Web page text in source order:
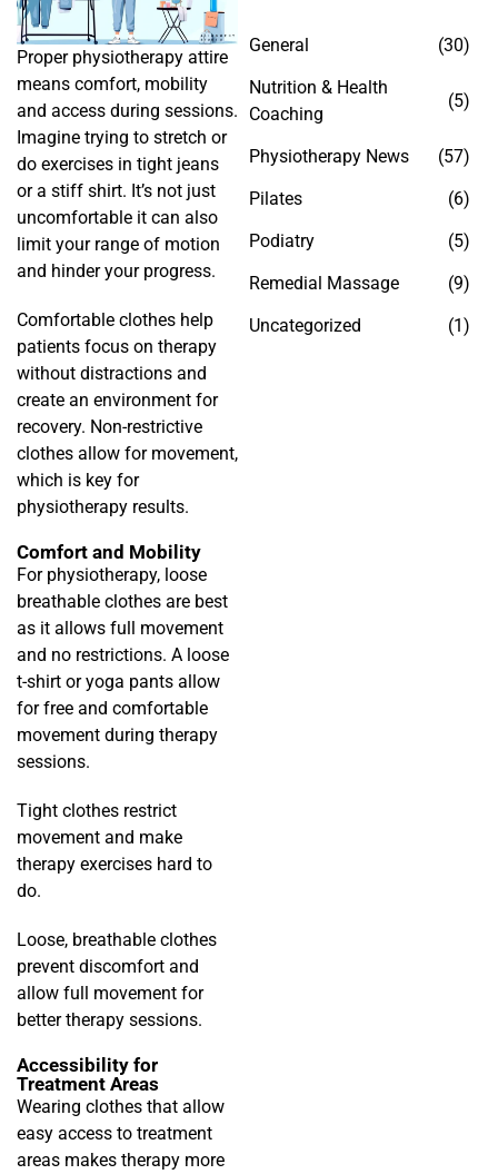
Proper physiotherapy attire
means comfort, mobility
and access during sessions.
Imagine trying to stretch or
do exercises in tight jeans
or a stiff shirt. It’s not just
uncomfortable it can also
limit your range of motion
and hinder your progress.
Comfortable clothes help
patients focus on therapy
without distractions and
create an environment for
recovery. Non-restrictive
clothes allow for movement,
which is key for
physiotherapy results.
Comfort and Mobility
For physiotherapy, loose
breathable clothes are best
as it allows full movement
and no restrictions. A loose
t-shirt or yoga pants allow
for free and comfortable
movement during therapy
sessions.
Tight clothes restrict
movement and make
therapy exercises hard to
do.
Loose, breathable clothes
prevent discomfort and
allow full movement for
better therapy sessions.
Accessibility for
Treatment Areas
Wearing clothes that allow
easy access to treatment
areas makes therapy more
General
(30)
Nutrition & Health
Coaching
(5)
Physiotherapy News
(57)
Pilates
(6)
Podiatry
(5)
Remedial Massage
(9)
Uncategorized
(1)